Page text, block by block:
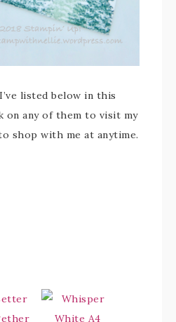
listed below in this
on any of them to visit my
shop with me at anytime.